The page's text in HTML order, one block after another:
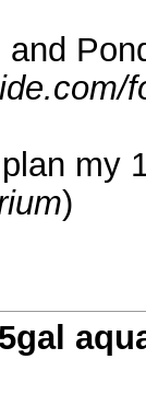
my
)